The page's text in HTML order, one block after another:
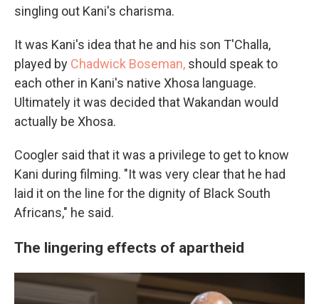
singling out Kani's charisma.
It was Kani's idea that he and his son T'Challa,
played by Chadwick Boseman, should speak to
each other in Kani's native Xhosa language.
Ultimately it was decided that Wakandan would
actually be Xhosa.
Coogler said that it was a privilege to get to know
Kani during filming. "It was very clear that he had
laid it on the line for the dignity of Black South
Africans," he said.
The lingering effects of apartheid